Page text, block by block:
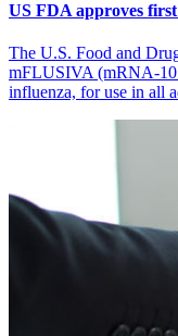
US FDA approves
The U.S. Food and
mFLUSIVA (mRNA-
influenza, for use in all